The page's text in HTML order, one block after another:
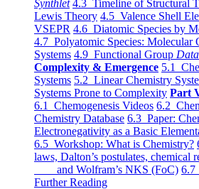
Synthlet 4.3 Timeline of Structural
Lewis Theory 4.5 Valence Shell
VSEPR 4.6 Diatomic Species by
4.7 Polyatomic Species: Molecular
Systems 4.9 Functional Group
Complexity & Emergence 5.1
Systems 5.2 Linear Chemistry
Systems Prone to Complexity Part
6.1 Chemogenesis Videos 6.2
Chemistry Database 6.3 Paper:
Electronegativity as a Basic
6.5 Workshop: What is Chemistry?
laws, Dalton’s postulates, chemical
and Wolfram’s NKS (FoC) 6.7
Further Reading